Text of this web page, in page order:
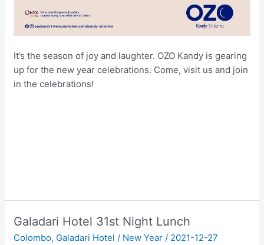
It’s the season of joy and laughter. OZO Kandy is gearing
up for the new year celebrations. Come, visit us and join
in the celebrations!
Galadari Hotel 31st Night Lunch
Colombo, Galadari Hotel / New Year / 2021-12-27